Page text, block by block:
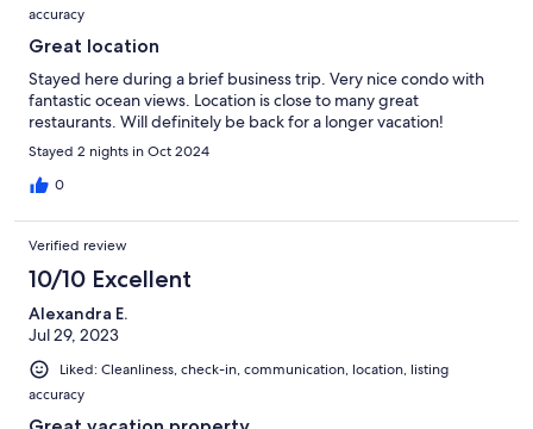
accuracy
Great location
Stayed here during a brief business trip. Very nice condo with
fantastic ocean views. Location is close to many great
restaurants. Will definitely be back for a longer vacation!
Stayed 2 nights in Oct 2024
0
Verified review
10/10 Excellent
Alexandra E.
Jul 29, 2023
Liked: Cleanliness, check-in, communication, location, listing
accuracy